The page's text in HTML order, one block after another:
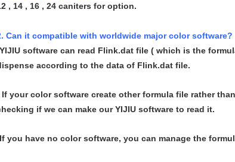
, 14 , 16 , 24 caniters for option.
Can it compatible with worldwide major color software?
software can read Flink.dat file ( which is the
according to the data of Flink.dat file.
If your color software create other formula file rather
if we can make our YIJIU software to read it.
you have no color software, you can manage the